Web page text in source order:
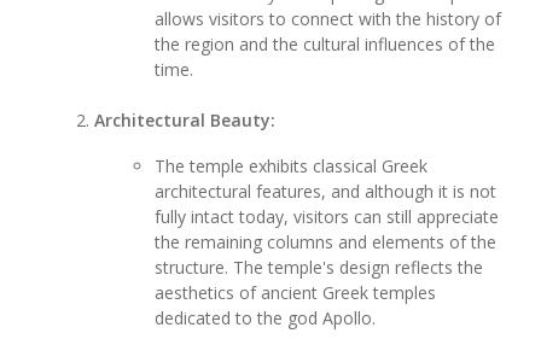
allows visitors to connect with the history of
the region and the cultural influences of the
time.
Architectural Beauty:
The temple exhibits classical Greek
architectural features, and although it is not
fully intact today, visitors can still appreciate
the remaining columns and elements of the
structure. The temple's design reflects the
aesthetics of ancient Greek temples
dedicated to the god Apollo.